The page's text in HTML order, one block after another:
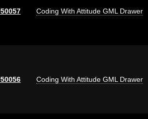
Coding With Attitude GML Drawer
Coding With Attitude GML Drawer